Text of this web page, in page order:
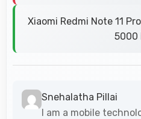
Xiaomi Redmi Note 11
5000
Snehalatha Pillai
I am a mobile